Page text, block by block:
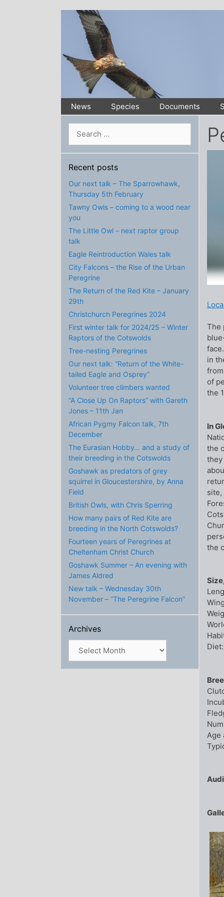
News Species Documents
The
in
of
the
In
the
they
site,
the
Age
for:
Recent posts
Our next talk – The Sparrowhawk,
Thursday 5th February
Tawny Owls – coming to a wood near
you
The Little Owl – next raptor group
talk
Eagle Reintroduction Wales talk
City Falcons – the Rise of the Urban
Peregrine
The Return of the Red Kite – January
29th
Christchurch Peregrines 2024
First winter talk for 2024/25 – Winter
Raptors of the Cotswolds
Tree-nesting Peregrines
Our next talk: “Return of the White-
tailed Eagle and Osprey”
Volunteer tree climbers wanted
“A Close Up On Raptors” with Gareth
Jones – 11th Jan
African Pygmy Falcon talk, 7th
December
The Eurasian Hobby… and a study of
their breeding in the Cotswolds
Goshawk as predators of grey
squirrel in Gloucestershire, by Anna
Field
British Owls, with Chris Sperring
How many pairs of Red Kite are
breeding in the North Cotswolds?
Fourteen years of Peregrines at
Cheltenham Christ Church
Goshawk Summer – An evening with
James Aldred
New talk – Wednesday 30th
November – “The Peregrine Falcon”
Archives